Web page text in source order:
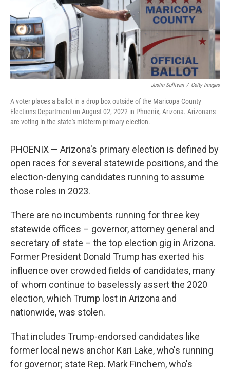
Justin Sullivan / Getty Images
A voter places a ballot in a drop box outside of the Maricopa County
Elections Department on August 02, 2022 in Phoenix, Arizona. Arizonans
are voting in the state's midterm primary election.
PHOENIX — Arizona's primary election is defined by
open races for several statewide positions, and the
election-denying candidates running to assume
those roles in 2023.
There are no incumbents running for three key
statewide offices – governor, attorney general and
secretary of state – the top election gig in Arizona.
Former President Donald Trump has exerted his
influence over crowded fields of candidates, many
of whom continue to baselessly assert the 2020
election, which Trump lost in Arizona and
nationwide, was stolen.
That includes Trump-endorsed candidates like
former local news anchor Kari Lake, who's running
for governor; state Rep. Mark Finchem, who's